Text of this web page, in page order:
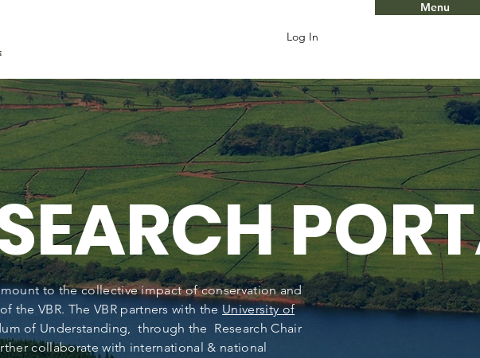
Log In
Menu
to the collective impact of conservation and
the VBR. The VBR partners with theUniversity of
of Understanding, through the Research Chair
collaborate with international & national